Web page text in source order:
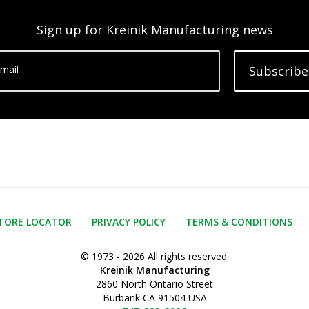
Sign up for Kreinik Manufacturing news
Subscribe
LOCATOR PRIVACY POLICY TERMS & CONDITIONS
© 1973 - 2026 All rights reserved.
Kreinik Manufacturing
2860 North Ontario Street
Burbank CA 91504 USA